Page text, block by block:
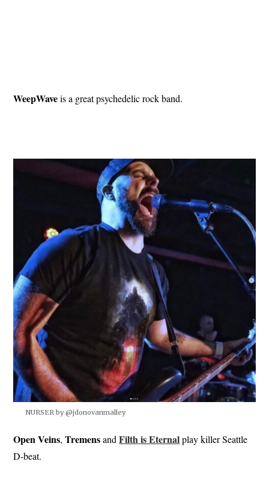
WeepWaveis a great psychedelic rock band.
NURSER by @jdonovanmalley
Open Veins,TremensandFilthis Eternalplay killer Seattle
D-beat.